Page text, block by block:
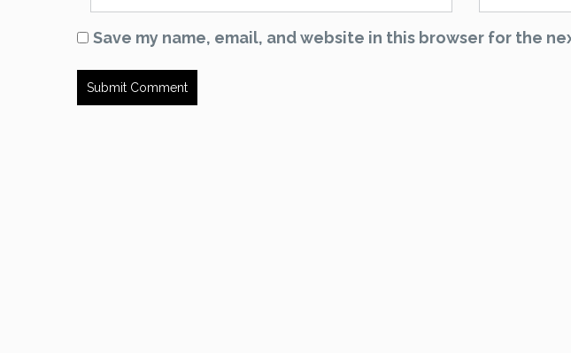
Save my name, email, and website in this browser for the